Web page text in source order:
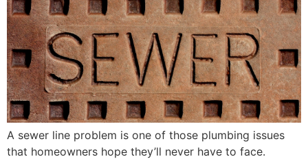
A sewer line problem is one of those plumbing issues
that homeowners hope they’ll never have to face.